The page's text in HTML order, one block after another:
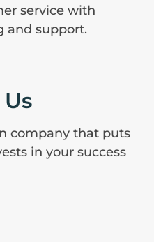
service with
and support.
company that puts
in your success